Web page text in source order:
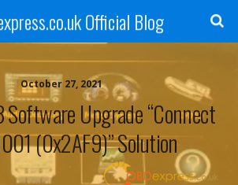
Official Blog
October 27, 2021
Upgrade “Connect
(0x2AF9)” Solution